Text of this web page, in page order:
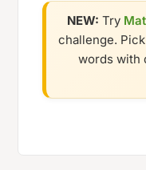
NEW: Try
challenge.
words with